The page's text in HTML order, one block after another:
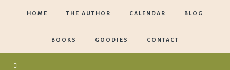
HOME THE AUTHOR CALENDAR BLOG
BOOKS GOODIES CONTACT